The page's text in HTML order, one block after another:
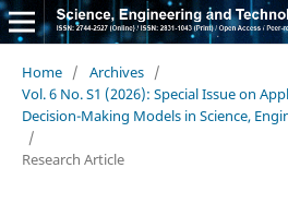
Home / Archives /
Vol. 6 No. S1 (2026): Special Issue on
Decision-Making Models in Science,
/
Research Article